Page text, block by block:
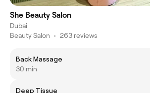
She Beauty Salon
Dubai
Beauty Salon • 263 reviews
Back Massage
30 min
Deep Tissue